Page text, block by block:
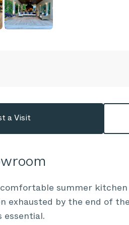
a Visit
summer
exhausted by the end of